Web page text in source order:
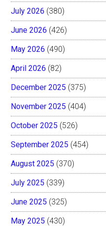
July 2026 (380)
June 2026 (426)
May 2026 (490)
April 2026 (82)
December 2025 (375)
November 2025 (404)
October 2025 (526)
September 2025 (454)
August 2025 (370)
July 2025 (339)
June 2025 (325)
May 2025 (430)